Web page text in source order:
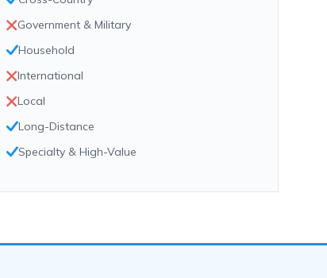
Government & Military
Household
International
Local
Long-Distance
Specialty & High-Value